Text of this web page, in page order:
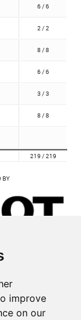
improve
on our